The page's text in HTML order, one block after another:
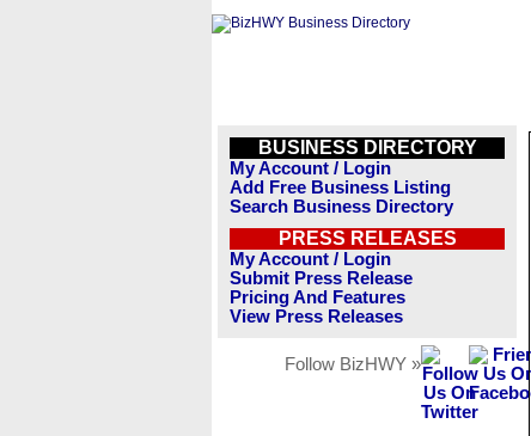
BUSINESS DIRECTORY
My Account / Login
Add Free Business Listing
Search Business Directory
PRESS RELEASES
My Account / Login
Submit Press Release
Pricing And Features
View Press Releases
Follow BizHWY »